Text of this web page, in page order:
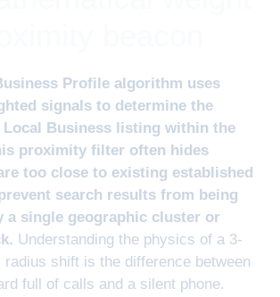
Profile algorithm uses
signals to determine the
Business listing within the
proximity filter often hides
too close to existing established
search results from being
a single geographic cluster or
Understanding the physics of a 3-
shift is the difference between
full of calls and a silent phone.